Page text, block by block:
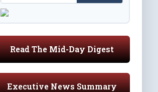
Read The Mid-Day Digest
Executive News Summary